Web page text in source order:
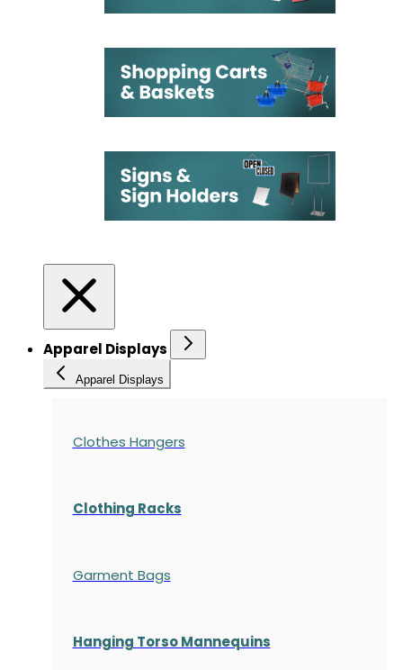
Apparel Displays
Apparel Displays
Clothes Hangers
Clothing Racks
Garment Bags
Hanging Torso Mannequins